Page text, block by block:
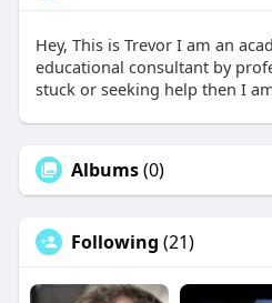
Hey, This is Trevor I am an
educational consultant by
stuck or seeking help then I
Albums(0)
Following (21)